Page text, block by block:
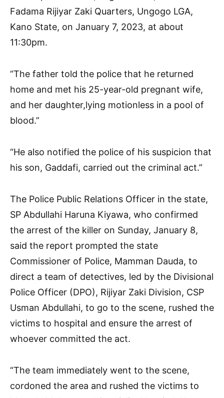
Fadama Rijiyar Zaki Quarters, Ungogo LGA,
Kano State, on January 7, 2023, at about
11:30pm.
“The father told the police that he returned
home and met his 25-year-old pregnant wife,
and her daughter,lying motionless in a pool of
blood.”
“He also notified the police of his suspicion that
his son, Gaddafi, carried out the criminal act.”
The Police Public Relations Officer in the state,
SP Abdullahi Haruna Kiyawa, who confirmed
the arrest of the killer on Sunday, January 8,
said the report prompted the state
Commissioner of Police, Mamman Dauda, to
direct a team of detectives, led by the Divisional
Police Officer (DPO), Rijiyar Zaki Division, CSP
Usman Abdullahi, to go to the scene, rushed the
victims to hospital and ensure the arrest of
whoever committed the act.
“The team immediately went to the scene,
cordoned the area and rushed the victims to